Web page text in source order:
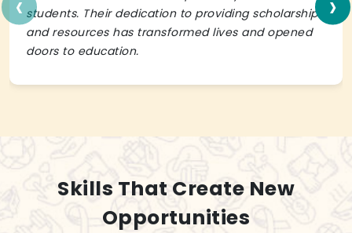
students. Their dedication to providing scholarships
and resources has transformed lives and opened
doors to education.
Skills That Create New
Opportunities